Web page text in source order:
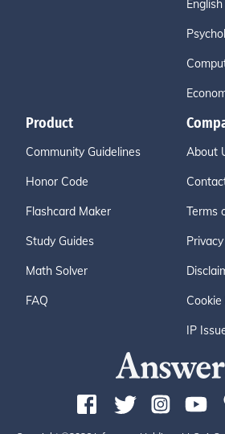
Product
Community Guidelines
Honor Code
Flashcard Maker
Study Guides
Math Solver
FAQ
About
Terms
Cookie
IP